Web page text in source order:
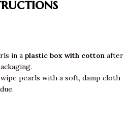
in a plastic box with cotton after
pearls with a soft, damp cloth